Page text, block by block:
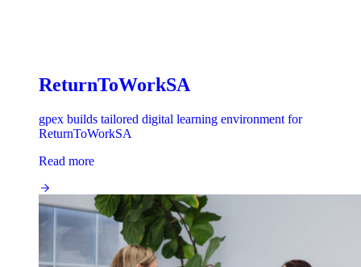
ReturnToWorkSA
gpex builds tailored digital learning environment for
ReturnToWorkSA
Read more